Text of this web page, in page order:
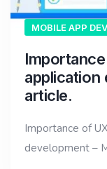
MOBILE APP
application
article.
Importance of
development –